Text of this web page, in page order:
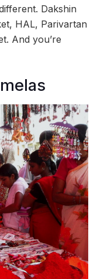
Dakshin
HAL, Parivartan
And you’re